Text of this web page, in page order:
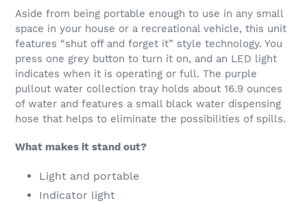
Aside from being portable enough to use in any small
space in your house or a recreational vehicle, this unit
features “shut off and forget it” style technology. You
press one grey button to turn it on, and an LED light
indicates when it is operating or full. The purple
pullout water collection tray holds about 16.9 ounces
of water and features a small black water dispensing
hose that helps to eliminate the possibilities of spills.
What makes it stand out?
Light and portable
Indicator light